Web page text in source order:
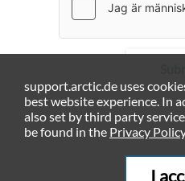
support.arctic.de uses
best website experience. In
also set by third party
be found in the Privacy Policy
I